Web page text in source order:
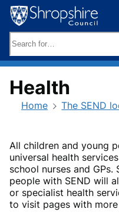
Skip
to
content
keywords:
Health
Home The SEND
All children and young
universal health
school nurses and
people with SEND will
or specialist health
to visit pages with